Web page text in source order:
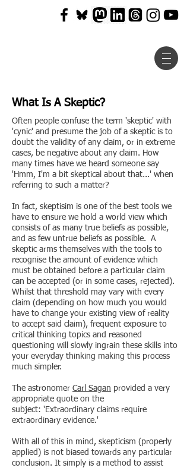
What Is A Skeptic?
Often people confuse the term 'skeptic' with
'cynic' and presume the job of a skeptic is to
doubt the validity of any claim, or in extreme
cases, be negative about any claim. How
many times have we heard someone say
'Hmm, I'm a bit skeptical about that...' when
referring to such a matter?
In fact, skeptisim is one of the best tools we
have to ensure we hold a world view which
consists of as many true beliefs as possible,
and as few untrue beliefs as possible. A
skeptic arms themselves with the tools to
recognise the amount of evidence which
must be obtained before a particular claim
can be accepted (or in some cases, rejected).
Whilst that threshold may vary with every
claim (depending on how much you would
have to change your existing view of reality
to accept said claim), frequent exposure to
critical thinking topics and reasoned
questioning will slowly ingrain these skills into
your everyday thinking making this process
much simpler.
The astronomer Carl Sagan provided a very
appropriate quote on the
subject: 'Extraordinary claims require
extraordinary evidence.'
With all of this in mind, skepticism (properly
applied) is not biased towards any particular
conclusion. It simply is a method to assist